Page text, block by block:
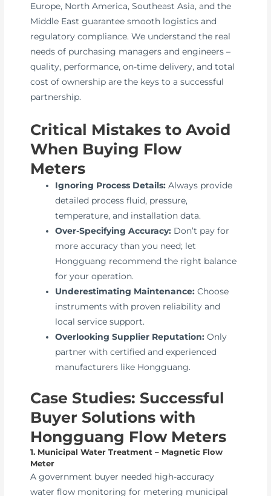
Europe, North America, Southeast Asia, and the
Middle East guarantee smooth logistics and
regulatory compliance. We understand the real
needs of purchasing managers and engineers –
quality, performance, on-time delivery, and total
cost of ownership are the keys to a successful
partnership.
Critical Mistakes to Avoid
When Buying Flow
Meters
Ignoring Process Details: Always provide
detailed process fluid, pressure,
temperature, and installation data.
Over-Specifying Accuracy: Don’t pay for
more accuracy than you need; let
Hongguang recommend the right balance
for your operation.
Underestimating Maintenance: Choose
instruments with proven reliability and
local service support.
Overlooking Supplier Reputation: Only
partner with certified and experienced
manufacturers like Hongguang.
Case Studies: Successful
Buyer Solutions with
Hongguang Flow Meters
1. Municipal Water Treatment – Magnetic Flow
Meter
A government buyer needed high-accuracy
water flow monitoring for metering municipal